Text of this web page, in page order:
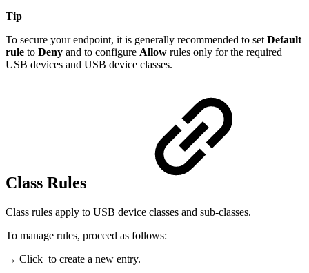
Tip
To secure your endpoint, it is generally recommended to set Default
rule to Deny and to configure Allow rules only for the required
USB devices and USB device classes.
Class Rules
Class rules apply to USB device classes and sub-classes.
To manage rules, proceed as follows:
→ Click to create a new entry.